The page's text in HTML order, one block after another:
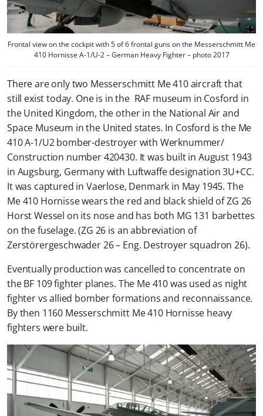
Frontal view on the cockpit with 5 of 6 frontal guns on the Messerschmitt Me
410 Hornisse A-1/U-2 – German Heavy Fighter – photo 2017
There are only two Messerschmitt Me 410 aircraft that
still exist today. One is in the RAF museum in Cosford in
the United Kingdom, the other in the National Air and
Space Museum in the United states. In Cosford is the Me
410 A-1/U2 bomber-destroyer with Werknummer/
Construction number 420430. It was built in August 1943
in Augsburg, Germany with Luftwaffe designation 3U+CC.
It was captured in Vaerlose, Denmark in May 1945. The
Me 410 Hornisse wears the red and black shield of ZG 26
Horst Wessel on its nose and has both MG 131 barbettes
on the fuselage. (ZG 26 is an abbreviation of
Zerstörergeschwader 26 – Eng. Destroyer squadron 26).
Eventually production was cancelled to concentrate on
the BF 109 fighter planes. The Me 410 was used as night
fighter vs allied bomber formations and reconnaissance.
By then 1160 Messerschmitt Me 410 Hornisse heavy
fighters were built.